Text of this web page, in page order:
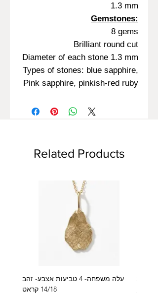
1.3 mm
Gemstones:
8 gems
Brilliant round cut
Diameter of each stone 1.3 mm
Types of stones: blue sapphire,
Pink sapphire, pinkish-red ruby
Related Products
עלה משפחה- 4 טביעות אצבע- זהב
14/18 קראט